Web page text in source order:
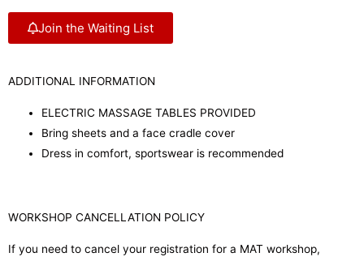
Join the Waiting List
ADDITIONAL INFORMATION
ELECTRIC MASSAGE TABLES PROVIDED
Bring sheets and a face cradle cover
Dress in comfort, sportswear is recommended
WORKSHOP CANCELLATION POLICY
If you need to cancel your registration for a MAT workshop,